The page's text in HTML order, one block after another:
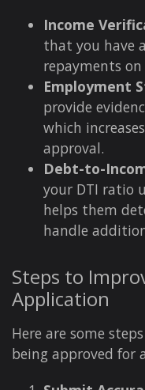
Income
that you have
repayments on
Employment
provide
which
approval.
Debt-to-
your DTI ratio
helps them
handle
Steps to
Application
Here are some
being approved for